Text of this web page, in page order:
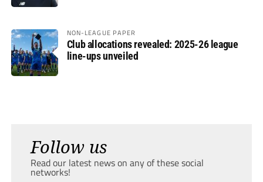
NON-LEAGUE PAPER
Club allocations revealed: 2025-26 league
line-ups unveiled
Follow us
Read our latest news on any of these social
networks!